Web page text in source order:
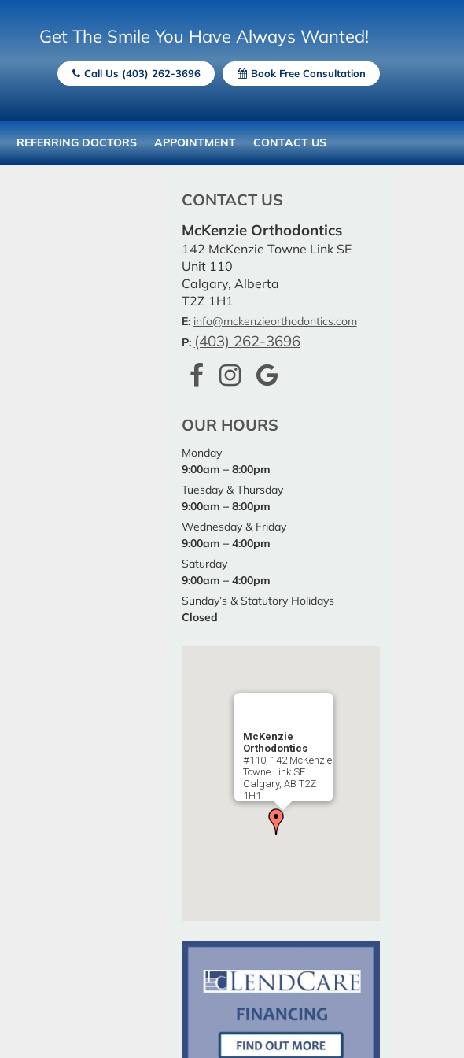
Get The Smile You Have Always Wanted!
Call Us (403) 262-3696 Book Free Consultation
REFERRING DOCTORS APPOINTMENT CONTACT US
CONTACT US
McKenzie Orthodontics
142 McKenzie Towne Link SE
Unit 110
Calgary, Alberta
T2Z 1H1
E: info@mckenzieorthodontics.com
P: (403) 262-3696
OUR HOURS
Monday
9:00am – 8:00pm
Tuesday & Thursday
9:00am – 8:00pm
Wednesday & Friday
9:00am – 4:00pm
Saturday
9:00am – 4:00pm
Sunday’s & Statutory Holidays
Closed
McKenzie
Orthodontics
#110, 142 McKenzie
Towne Link SE
Calgary, AB T2Z
1H1